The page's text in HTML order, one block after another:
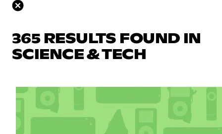
365 RESULTS FOUND IN
SCIENCE & TECH